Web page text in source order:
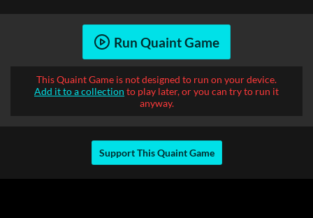
Run Quaint Game
This Quaint Game is not designed to run on your device.
Add it to a collection to play later, or you can try to run it
anyway.
Support This Quaint Game